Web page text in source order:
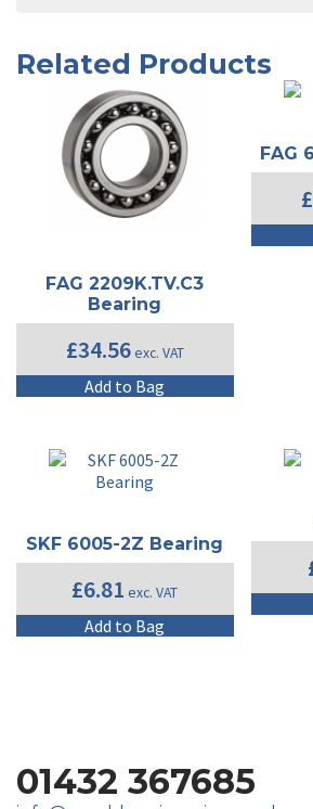
Related Products
FAG 2209K.TV.C3
Bearing
£34.56exc. VAT
Add to Bag
FAG
£
SKF 6005-2Z Bearing
£6.81 exc. VAT
Add to Bag
01432 367685